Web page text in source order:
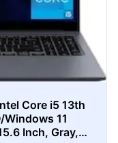
Core i5 13th
Windows 11
Inch, Gray,